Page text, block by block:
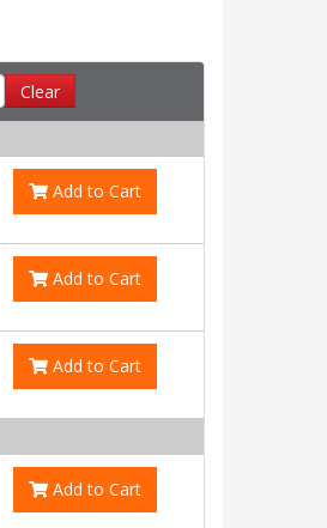
Clear
Add to Cart
Add to Cart
Add to Cart
Add to Cart